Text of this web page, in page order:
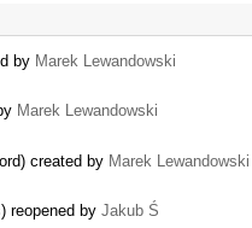
by Marek Lewandowski
Marek Lewandowski
created by Marek Lewandowski
reopened by Jakub Ś